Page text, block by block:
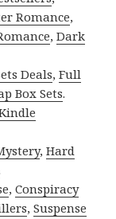
Romance,
,Dark
Deals,Full
Box Sets.
,Hard
,Conspiracy
,Suspense